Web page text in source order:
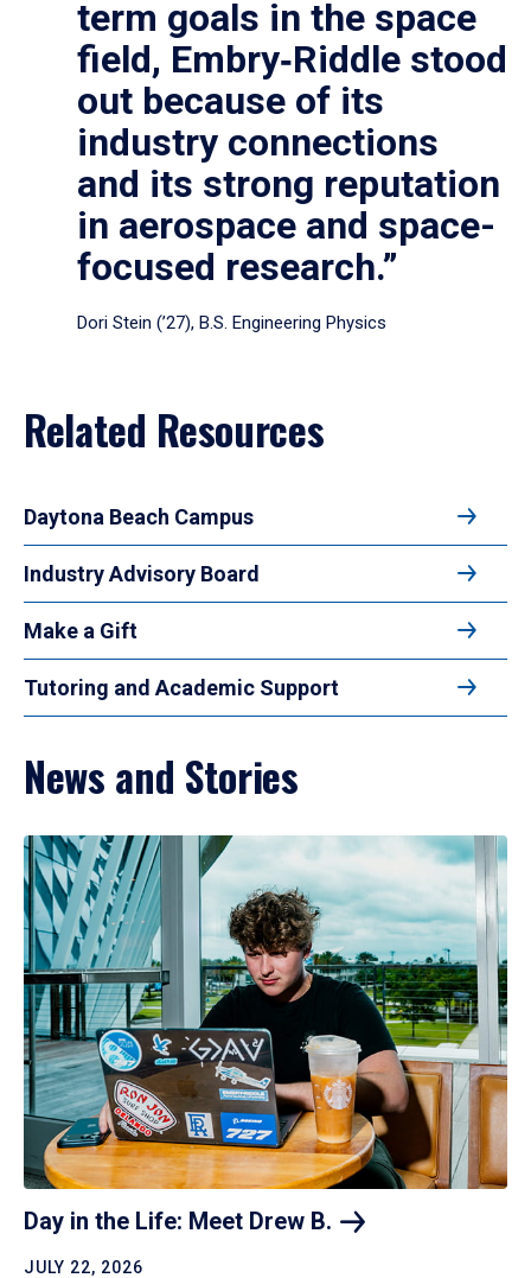
term goals in the space
field, Embry‑Riddle stood
out because of its
industry connections
and its strong reputation
in aerospace and space-
focused research.”
Dori Stein (’27), B.S. Engineering Physics
Related Resources
Daytona Beach Campus
Industry Advisory Board
Make a Gift
Tutoring and Academic Support
News and Stories
Day in the Life: Meet Drew B.
JULY 22, 2026